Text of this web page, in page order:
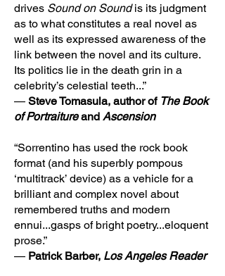
drives Sound on Soundis its judgment
as to what constitutes a real novel as
well as its expressed awareness of the
link between the novel and its culture.
Its politics lie in the death grin in a
celebrity’s celestial teeth...”
— Steve Tomasula, author of The Book
of Portraitureand Ascension
“Sorrentino has used the rock book
format (and his superbly pompous
‘multitrack’ device) as a vehicle for a
brilliant and complex novel about
remembered truths and modern
ennui...gasps of bright poetry...eloquent
prose.”
— Patrick Barber, Los Angeles Reader